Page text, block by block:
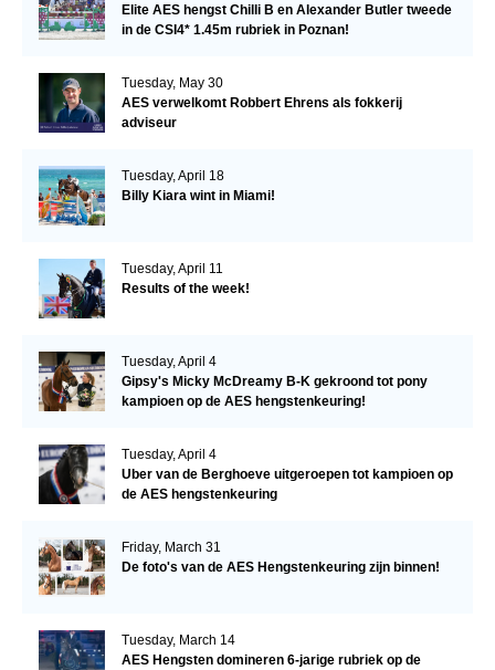
Elite AES hengst Chilli B en Alexander Butler tweede
in de CSI4* 1.45m rubriek in Poznan!
Tuesday, May 30
AES verwelkomt Robbert Ehrens als fokkerij
adviseur
Tuesday, April 18
Billy Kiara wint in Miami!
Tuesday, April 11
Results of the week!
Tuesday, April 4
Gipsy's Micky McDreamy B-K gekroond tot pony
kampioen op de AES hengstenkeuring!
Tuesday, April 4
Uber van de Berghoeve uitgeroepen tot kampioen op
de AES hengstenkeuring
Friday, March 31
De foto's van de AES Hengstenkeuring zijn binnen!
Tuesday, March 14
AES Hengsten domineren 6-jarige rubriek op de